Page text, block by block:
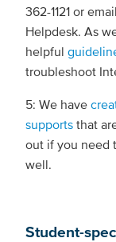
362-1121 or email
Helpdesk. As
helpful
troubleshoot
5: We have
supports that
out if you need
well.
Student-